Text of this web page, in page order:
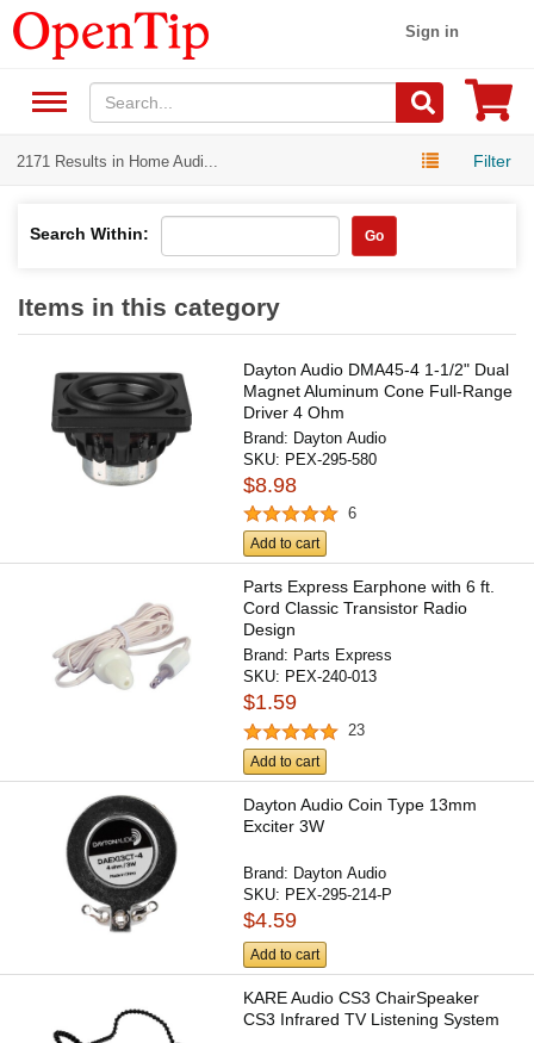
Sign in
2171 Results in Home Audi... Filter
Search Within: Go
Items in this category
Dayton Audio DMA45-4 1-1/2" Dual
Magnet Aluminum Cone Full-Range
Driver 4 Ohm
Brand: Dayton Audio
SKU: PEX-295-580
$8.98
6
Add to cart
Parts Express Earphone with 6 ft.
Cord Classic Transistor Radio
Design
Brand: Parts Express
SKU: PEX-240-013
$1.59
23
Add to cart
Dayton Audio Coin Type 13mm
Exciter 3W
Brand: Dayton Audio
SKU: PEX-295-214-P
$4.59
Add to cart
KARE Audio CS3 ChairSpeaker
CS3 Infrared TV Listening System